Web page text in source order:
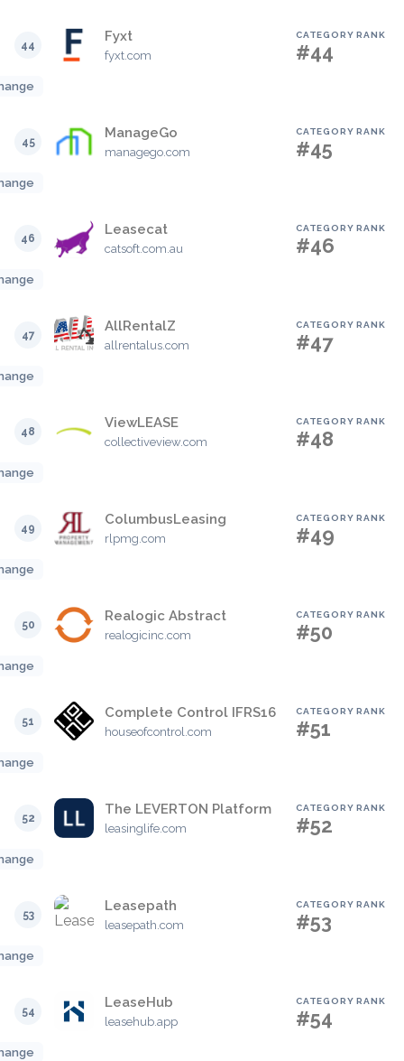
44
Fyxt
fyxt.com
CATEGORY RANK
#44
45
ManageGo
managego.com
CATEGORY RANK
#45
46
Leasecat
catsoft.com.au
CATEGORY RANK
#46
47
AllRentalZ
allrentalus.com
CATEGORY RANK
#47
48
ViewLEASE
collectiveview.com
CATEGORY RANK
#48
49
ColumbusLeasing
rlpmg.com
CATEGORY RANK
#49
50
Realogic Abstract
realogicinc.com
CATEGORY RANK
#50
51
Complete Control IFRS16
houseofcontrol.com
CATEGORY RANK
#51
52
The LEVERTON Platform
leasinglife.com
CATEGORY RANK
#52
53
Leasepath
leasepath.com
CATEGORY RANK
#53
54
LeaseHub
leasehub.app
CATEGORY RANK
#54